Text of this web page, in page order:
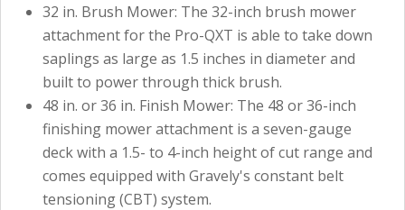
32 in. Brush Mower: The 32-inch brush mower
attachment for the Pro-QXT is able to take down
saplings as large as 1.5 inches in diameter and
built to power through thick brush.
48 in. or 36 in. Finish Mower: The 48 or 36-inch
finishing mower attachment is a seven-gauge
deck with a 1.5- to 4-inch height of cut range and
comes equipped with Gravely's constant belt
tensioning (CBT) system.